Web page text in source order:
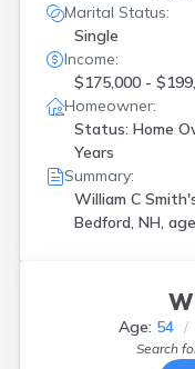
Marital Status:
Single
Income:
$175,000 -
Homeowner:
Status: Home
Years
Summary:
William C
Bedford, NH,
Age: 54
Search